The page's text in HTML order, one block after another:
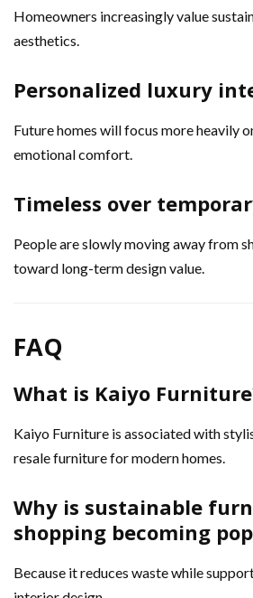
Homeowners increasingly value
aesthetics.
Personalized luxury
Future homes will focus more heavily
emotional comfort.
Timeless over
People are slowly moving away from
toward long-term design value.
FAQ
What is Kaiyo
Kaiyo Furniture is associated with
resale furniture for modern homes.
Why is sustainable
shopping becoming
Because it reduces waste while